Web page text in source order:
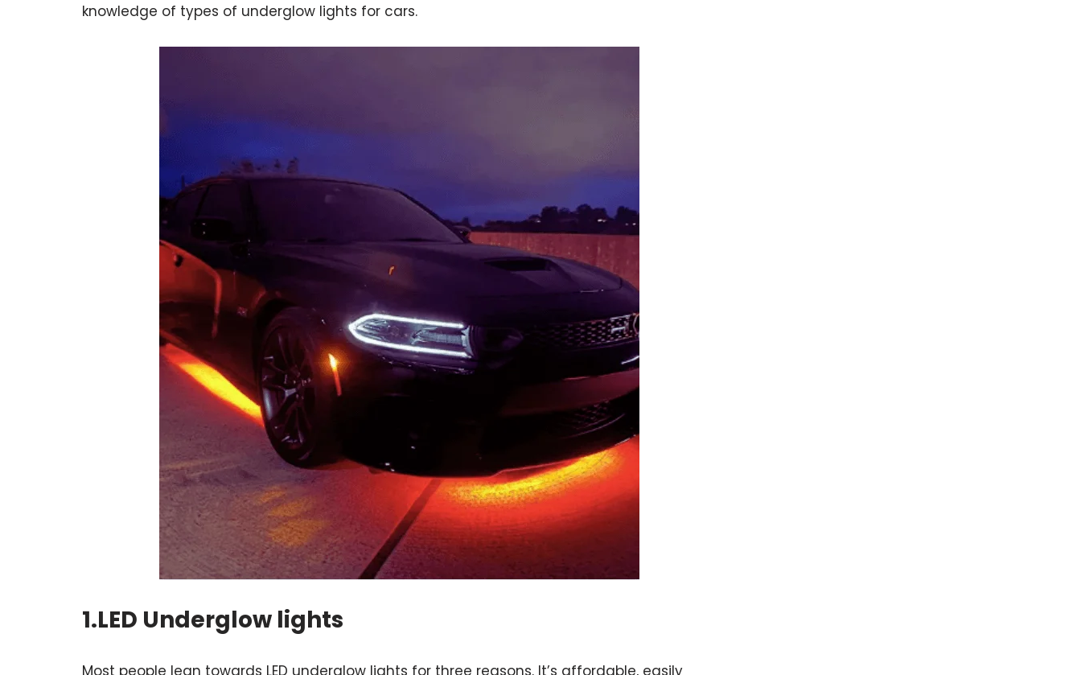
knowledge of types of underglow lights for cars.
1.LED Underglow lights
Most people lean towards LED underglow lights for three reasons. It’s affordable, easily